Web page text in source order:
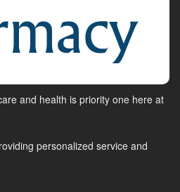
and health is priority one here at
personalized service and